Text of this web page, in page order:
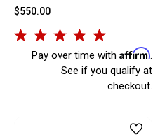
$550.00
Pay over time with Affirm.
See if you qualify at
checkout.